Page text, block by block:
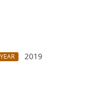
YEAR
2019